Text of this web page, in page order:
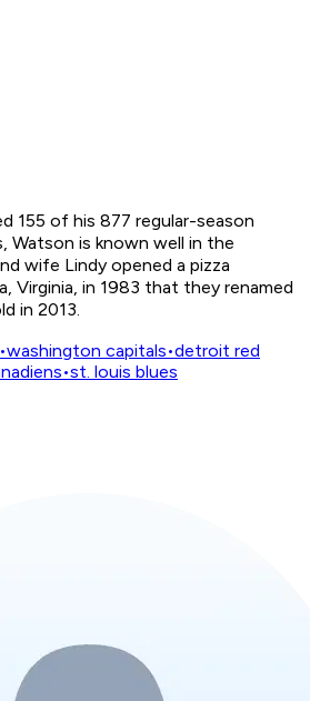
155 of his 877 regular-season
Watson is known well in the
wife Lindy opened a pizza
Virginia, in 1983 that they renamed
in 2013.
•washington capitals•detroit red
•st. louis blues